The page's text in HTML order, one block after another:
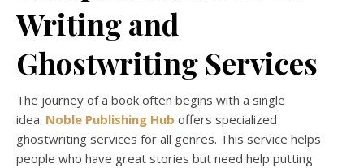
Writing and
Ghostwriting Services
The journey of a book often begins with a single
idea. Noble Publishing Hub offers specialized
ghostwriting services for all genres. This service helps
people who have great stories but need help putting